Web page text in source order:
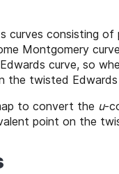
curves consisting
Montgomery
curve, so
the twisted Edwards
to convert the u-
point on the